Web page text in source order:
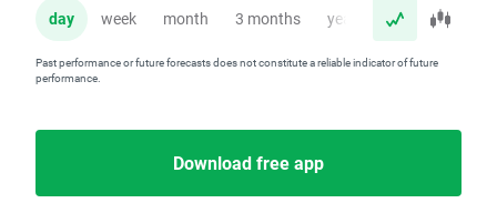
day week month 3 months year
Past performance or future forecasts does not constitute a reliable indicator of future
performance.
Download free app